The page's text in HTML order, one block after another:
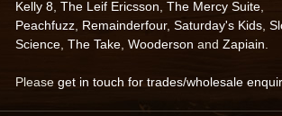
Kelly 8 The Leif Ericsson The Mercy Suite
Peachfuzz Remainderfour, Saturday's Kids
Science The Take Wooderson and Zapiain
Please get in touch for trades/wholesale